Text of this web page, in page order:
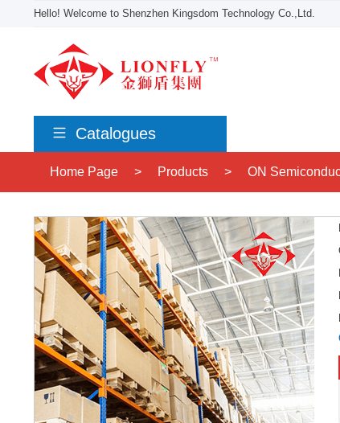
Hello! Welcome to Shenzhen Kingsdom Technology Co.,Ltd.
Catalogues
Home Page > Products > ON